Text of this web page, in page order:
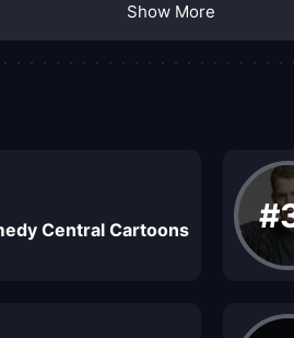
belonging, and the occasional
The result is a provocative cocktail
and surprising.
Show More
Central Cartoons